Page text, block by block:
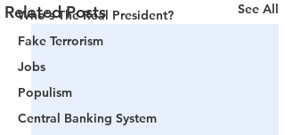
Who's The Real President?
Fake Terrorism
Jobs
Populism
Central Banking System
Related Posts See All